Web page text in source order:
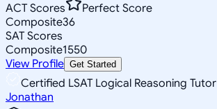
ACT Scores
Perfect Score
Composite36
SAT Scores
Composite1550
View Profile Get Started
Certified LSAT Logical Reasoning Tutor
Jonathan